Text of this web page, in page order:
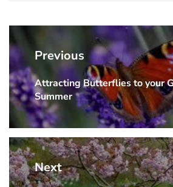
Post
navigation
Previous
Previous
post:
Attracting Butterflies to your
Summer
Next